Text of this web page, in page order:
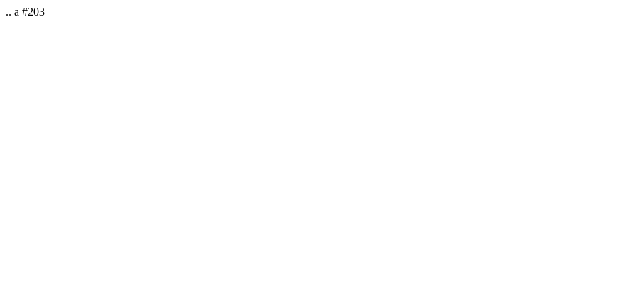
.. a #203